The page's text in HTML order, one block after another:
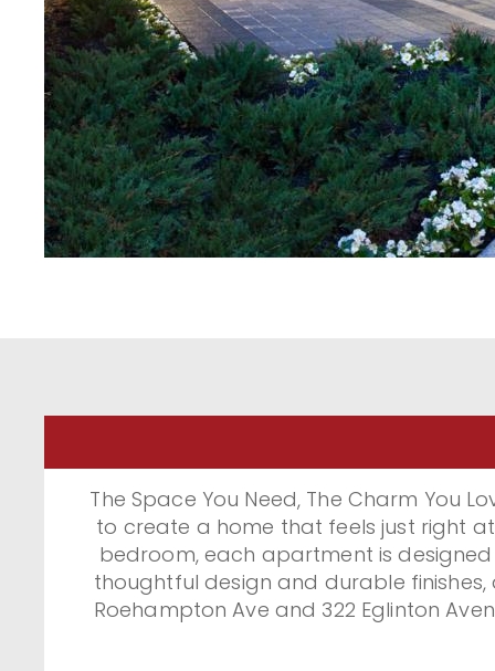
The Space You Need, The Charm You
to create a home that feels just right
bedroom, each apartment is
thoughtful design and durable
Roehampton Ave and 322 Eglinton